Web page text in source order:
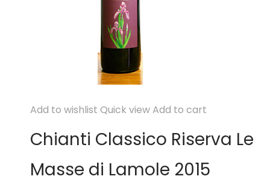
Add to wishlist Quick viewAdd to cart
Chianti Classico Riserva Le
Masse di Lamole 2015